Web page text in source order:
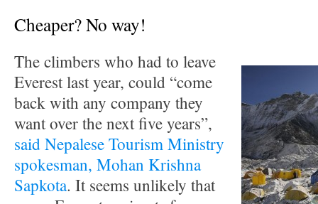
Cheaper? No way!
The climbers who had to leave
Everest last year, could “come
back with any company they
want over the next five years”,
said Nepalese Tourism Ministry
spokesman, Mohan Krishna
Sapkota. It seems unlikely that